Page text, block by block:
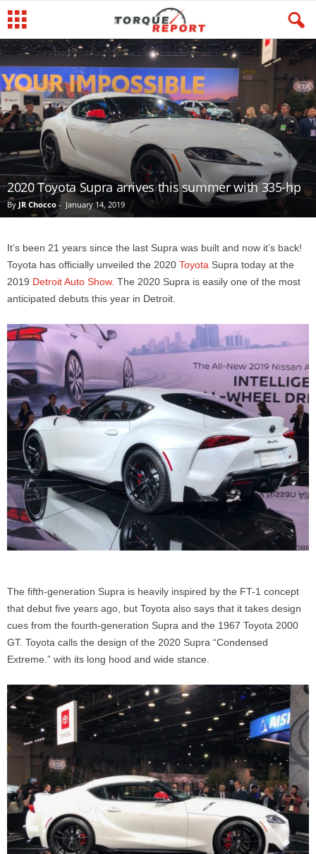
2020 Toyota Supra arrives this summer with 335-hp
By JR Chocco - January 14, 2019
It’s been 21 years since the last Supra was built and now it’s back!
Toyota has officially unveiled the 2020 Toyota Supra today at the
2019 Detroit Auto Show. The 2020 Supra is easily one of the most
anticipated debuts this year in Detroit.
The fifth-generation Supra is heavily inspired by the FT-1 concept
that debut five years ago, but Toyota also says that it takes design
cues from the fourth-generation Supra and the 1967 Toyota 2000
GT. Toyota calls the design of the 2020 Supra “Condensed
Extreme.” with its long hood and wide stance.